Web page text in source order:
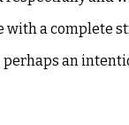
with a complete
perhaps an